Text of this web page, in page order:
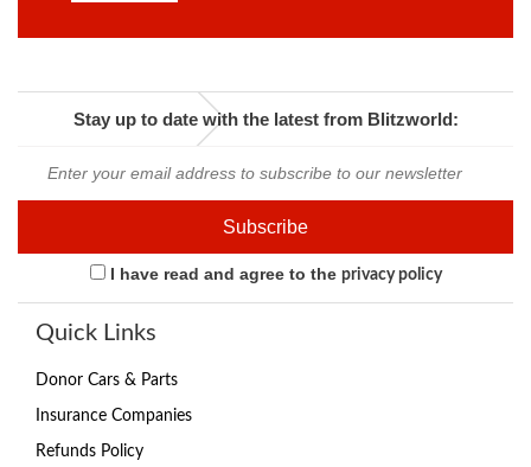
Stay up to date with the latest from Blitzworld:
I have read and agree to the privacy policy
Quick Links
Donor Cars & Parts
Insurance Companies
Refunds Policy